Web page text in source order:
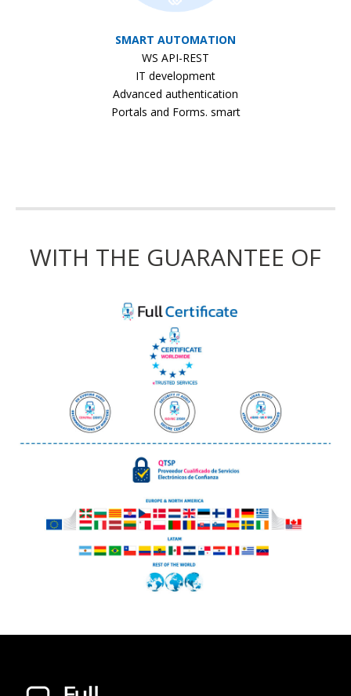
SMART AUTOMATION
WS API-REST
IT development
Advanced authentication
Portals and Forms. smart
WITH THE GUARANTEE OF